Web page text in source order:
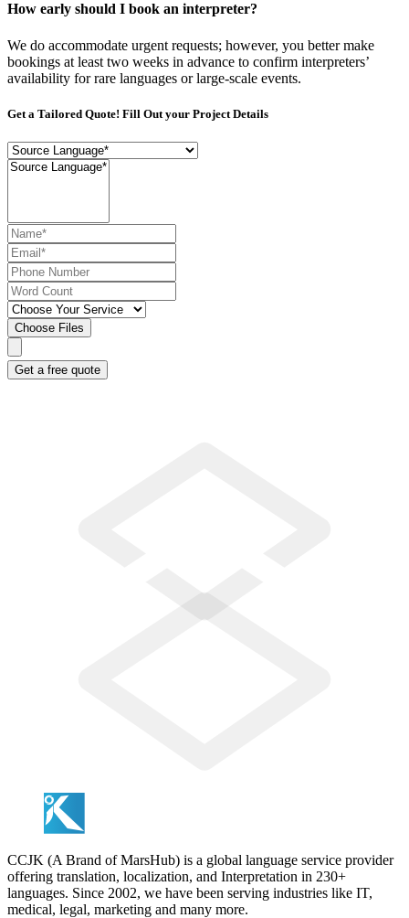
How early should I book an interpreter?
We do accommodate urgent requests; however, you better make
bookings at least two weeks in advance to confirm interpreters’
availability for rare languages or large-scale events.
Get a Tailored Quote! Fill Out your Project Details
Choose Files
CCJK (A Brand of MarsHub) is a global language service provider
offering translation, localization, and Interpretation in 230+
languages. Since 2002, we have been serving industries like IT,
medical, legal, marketing and many more.